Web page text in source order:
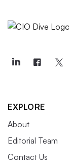
EXPLORE
About
Editorial Team
Contact Us